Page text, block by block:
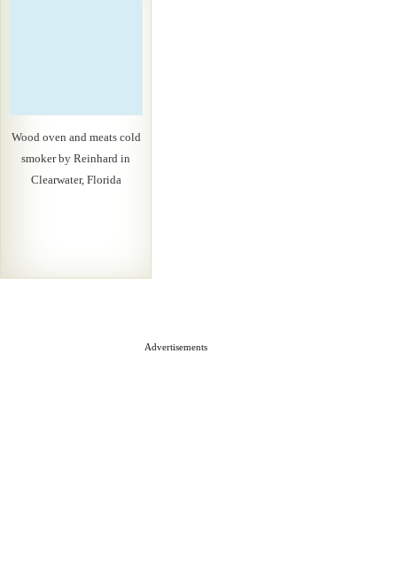
Wood oven and meats cold
smoker by Reinhard in
Clearwater, Florida
Advertisements